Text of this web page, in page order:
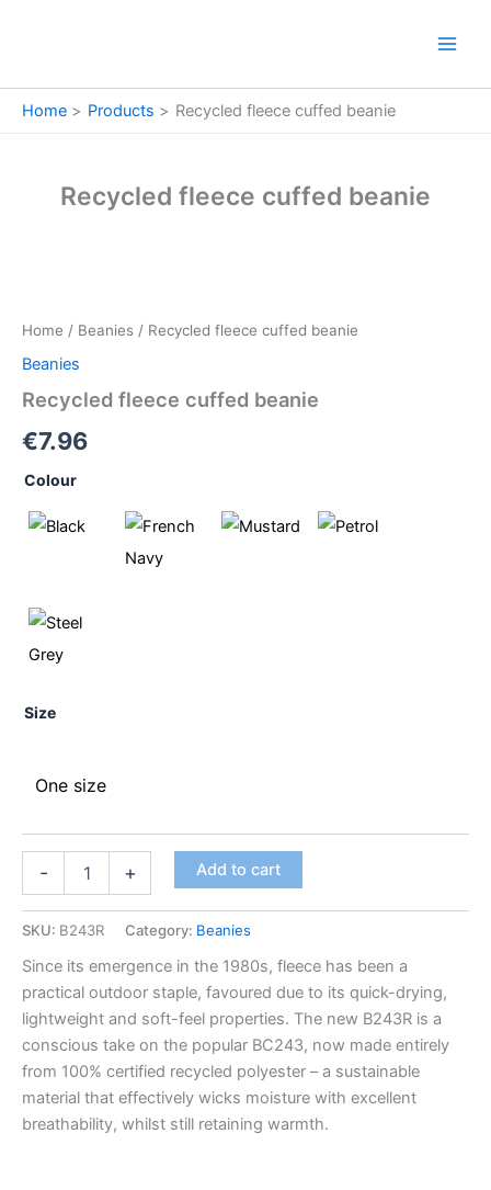
Home Products Recycled fleece cuffed beanie
Recycled fleece cuffed beanie
Home / Beanies / Recycled fleece cuffed beanie
Beanies
Recycled fleece cuffed beanie
€7.96
Colour
Size
One size
-
beanie
quantity
+ Add to cart
SKU: B243R Category: Beanies
Since its emergence in the 1980s, fleece has been a
practical outdoor staple, favoured due to its quick-drying,
lightweight and soft-feel properties. The new B243R is a
conscious take on the popular BC243, now made entirely
from 100% certified recycled polyester – a sustainable
material that effectively wicks moisture with excellent
breathability, whilst still retaining warmth.